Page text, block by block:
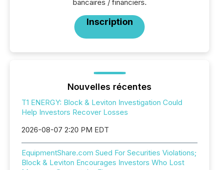
bancaires / financiers.
Inscription
Nouvelles récentes
T1 ENERGY: Block & Leviton Investigation Could
Help Investors Recover Losses
2026-08-07 2:20 PM EDT
EquipmentShare.com Sued For Securities Violations;
Block & Leviton Encourages Investors Who Lost